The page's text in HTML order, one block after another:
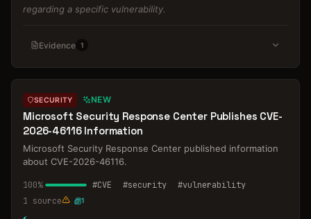
regarding a specific vulnerability.
Evidence 1
SECURITY NEW
Microsoft Security Response Center Publishes CVE-
2026-46116 Information
Microsoft Security Response Center published information
about CVE-2026-46116.
100% #CVE #security #vulnerability
1 source 1